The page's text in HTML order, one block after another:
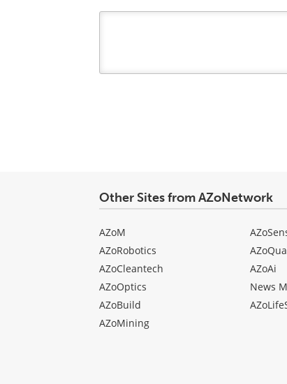
Other Sites from AZoNetwork
AZoM
AZoRobotics
AZoCleantech
AZoOptics
AZoBuild
AZoMining
AZoAi
News